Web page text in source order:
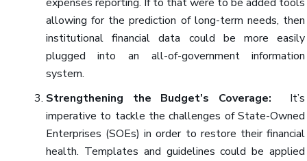
allowing for the prediction of long-term needs, then
institutional financial data could be more easily
plugged into an all-of-government information
system.
Strengthening the Budget’s Coverage: It’s
imperative to tackle the challenges of State-Owned
Enterprises (SOEs) in order to restore their financial
health. Templates and guidelines could be applied